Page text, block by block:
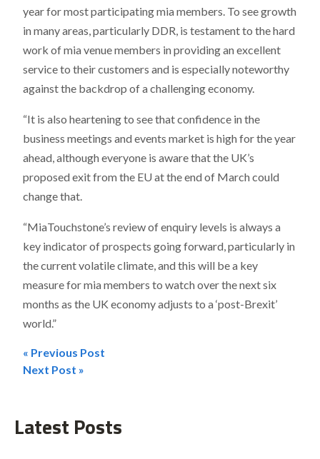
year for most participating mia members. To see growth
in many areas, particularly DDR, is testament to the hard
work of mia venue members in providing an excellent
service to their customers and is especially noteworthy
against the backdrop of a challenging economy.
“It is also heartening to see that confidence in the
business meetings and events market is high for the year
ahead, although everyone is aware that the UK’s
proposed exit from the EU at the end of March could
change that.
“MiaTouchstone’s review of enquiry levels is always a
key indicator of prospects going forward, particularly in
the current volatile climate, and this will be a key
measure for mia members to watch over the next six
months as the UK economy adjusts to a ‘post-Brexit’
world.”
Post
« Previous Post
Next Post »
Latest Posts